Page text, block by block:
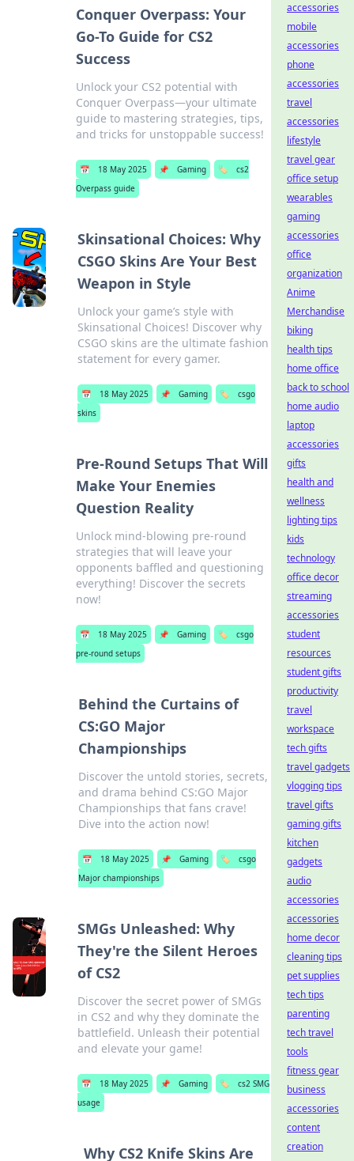
Conquer Overpass: Your
Go-To Guide for CS2
Success
Unlock your CS2 potential with
Conquer Overpass—your ultimate
guide to mastering strategies, tips,
and tricks for unstoppable success!
📅 18 May 2025 📌 Gaming 🏷️
cs2
Overpass guide
Skinsational Choices: Why
CSGO Skins Are Your Best
Weapon in Style
Unlock your game’s style with
Skinsational Choices! Discover why
CSGO skins are the ultimate fashion
statement for every gamer.
📅 18 May 2025 📌 Gaming 🏷️
csgo
skins
Pre-Round Setups That Will
Make Your Enemies
Question Reality
Unlock mind-blowing pre-round
strategies that will leave your
opponents baffled and questioning
everything! Discover the secrets
now!
📅 18 May 2025 📌 Gaming 🏷️
csgo
pre-round setups
Behind the Curtains of
CS:GO Major
Championships
Discover the untold stories, secrets,
and drama behind CS:GO Major
Championships that fans crave!
Dive into the action now!
📅 18 May 2025 📌 Gaming 🏷️
csgo
Major championships
SMGs Unleashed: Why
They're the Silent Heroes
of CS2
Discover the secret power of SMGs
in CS2 and why they dominate the
battlefield. Unleash their potential
and elevate your game!
📅 18 May 2025 📌 Gaming 🏷️
cs2 SMG
usage
Why CS2 Knife Skins Are
accessories
mobile
accessories
phone
accessories
travel
accessories
lifestyle
travel gear
office setup
wearables
gaming
accessories
office
organization
Anime
Merchandise
biking
health tips
home office
back to school
home audio
laptop
accessories
gifts
health and
wellness
lighting tips
kids
technology
office decor
streaming
accessories
student
resources
student gifts
productivity
travel
workspace
tech gifts
travel gadgets
vlogging tips
travel gifts
gaming gifts
kitchen
gadgets
audio
accessories
accessories
home decor
cleaning tips
pet supplies
tech tips
parenting
tech travel
tools
fitness gear
business
accessories
content
creation